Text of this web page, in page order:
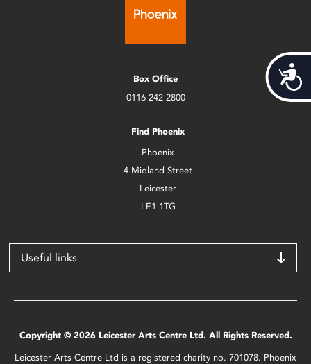
Box Office
0116 242 2800
Find Phoenix
Phoenix
4 Midland Street
Leicester
LE1 1TG
Useful links
Copyright © 2026 Leicester Arts Centre Ltd. All Rights Reserved.
Leicester Arts Centre Ltd is a registered charity no. 701078. Phoenix